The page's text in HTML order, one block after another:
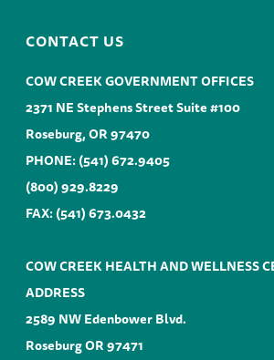
CONTACT US
COW CREEK GOVERNMENT OFFICES
2371 NE Stephens Street Suite #100
Roseburg, OR 97470
PHONE:(541) 672.9405
(800) 929.8229
FAX: (541) 673.0432
COW CREEK HEALTH AND WELLNESS
ADDRESS
2589 NW Edenbower Blvd.
Roseburg OR 97471